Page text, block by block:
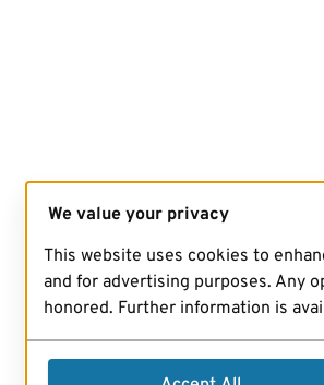
We value your privacy
This website uses cookies to
and for advertising purposes. Any
honored. Further information is